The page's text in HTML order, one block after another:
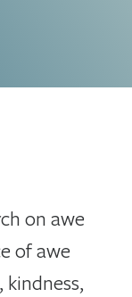
on awe
of awe